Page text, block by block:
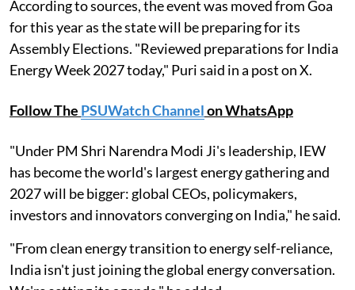
According to sources, the event was moved from Goa
for this year as the state will be preparing for its
Assembly Elections. "Reviewed preparations for India
Energy Week 2027 today," Puri said in a post on X.
Follow The PSUWatch Channelon WhatsApp
"Under PM Shri Narendra Modi Ji's leadership, IEW
has become the world's largest energy gathering and
2027 will be bigger: global CEOs, policymakers,
investors and innovators converging on India," he said.
"From clean energy transition to energy self-reliance,
India isn't just joining the global energy conversation.